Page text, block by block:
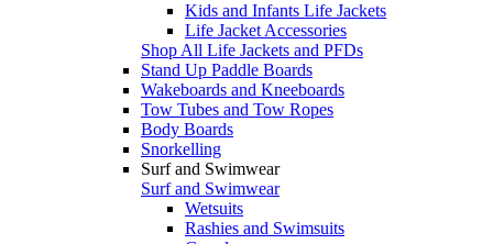
Kids and Infants Life Jackets
Life Jacket Accessories
Shop All Life Jackets and PFDs
Stand Up Paddle Boards
Wakeboards and Kneeboards
Tow Tubes and Tow Ropes
Body Boards
Snorkelling
Surf and Swimwear
Surf and Swimwear
Wetsuits
Rashies and Swimsuits